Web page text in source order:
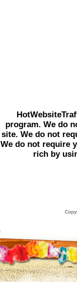
program. We do
site. We do not
We do not require
rich by